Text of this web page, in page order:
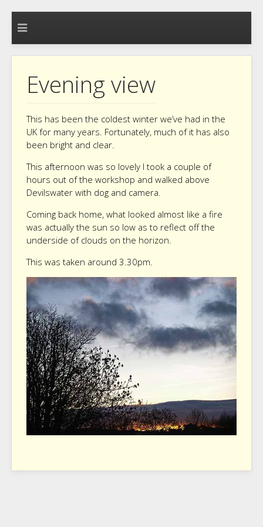
Evening view
This has been the coldest winter we’ve had in the
UK for many years. Fortunately, much of it has also
been bright and clear.
This afternoon was so lovely I took a couple of
hours out of the workshop and walked above
Devilswater with dog and camera.
Coming back home, what looked almost like a fire
was actually the sun so low as to reflect off the
underside of clouds on the horizon.
This was taken around 3.30pm.